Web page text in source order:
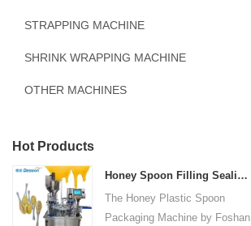
STRAPPING MACHINE
SHRINK WRAPPING MACHINE
OTHER MACHINES
Hot Products
Honey Spoon Filling Sealing Machine Rotation Honey Plastic Spoon Packaging Machine
The Honey Plastic Spoon
Packaging Machine by Foshan